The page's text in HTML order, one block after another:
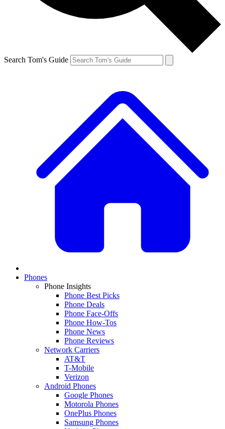
Search Tom's Guide
Phones
Phone Insights
Phone Best Picks
Phone Deals
Phone Face-Offs
Phone How-Tos
Phone News
Phone Reviews
Network Carriers
AT&T
T-Mobile
Verizon
Android Phones
Google Phones
Motorola Phones
OnePlus Phones
Samsung Phones